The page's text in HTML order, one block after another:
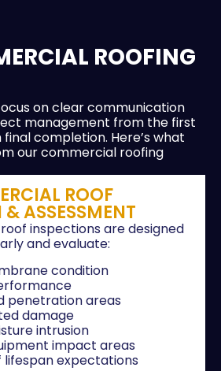
ROOFING
on clear communication
management from the first
completion. Here’s what
our commercial roofing
ROOF
ASSESSMENT
inspections are designed
and evaluate:
condition
penetration areas
damage
intrusion
impact areas
lifespan expectations